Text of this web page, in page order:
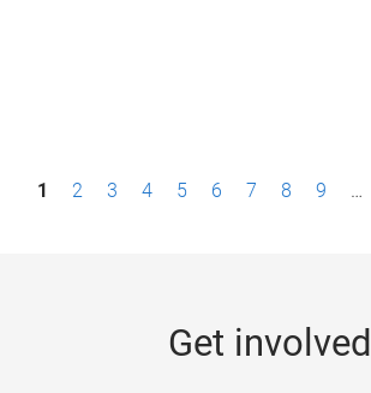
P1 2 3 4 5 6 7 8 9 …
Get involved